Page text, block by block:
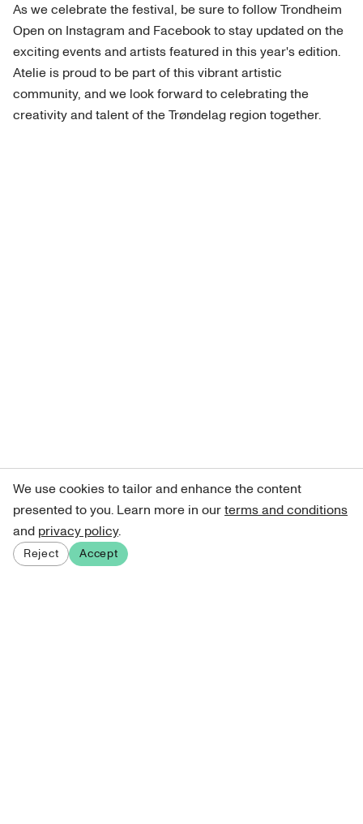
As we celebrate the festival, be sure to follow Trondheim
Open on Instagram and Facebook to stay updated on the
exciting events and artists featured in this year's edition.
Atelie is proud to be part of this vibrant artistic
community, and we look forward to celebrating the
creativity and talent of the Trøndelag region together.
We use cookies to tailor and enhance the content
presented to you. Learn more in ourterms and conditions
and privacy policy.
Reject Accept